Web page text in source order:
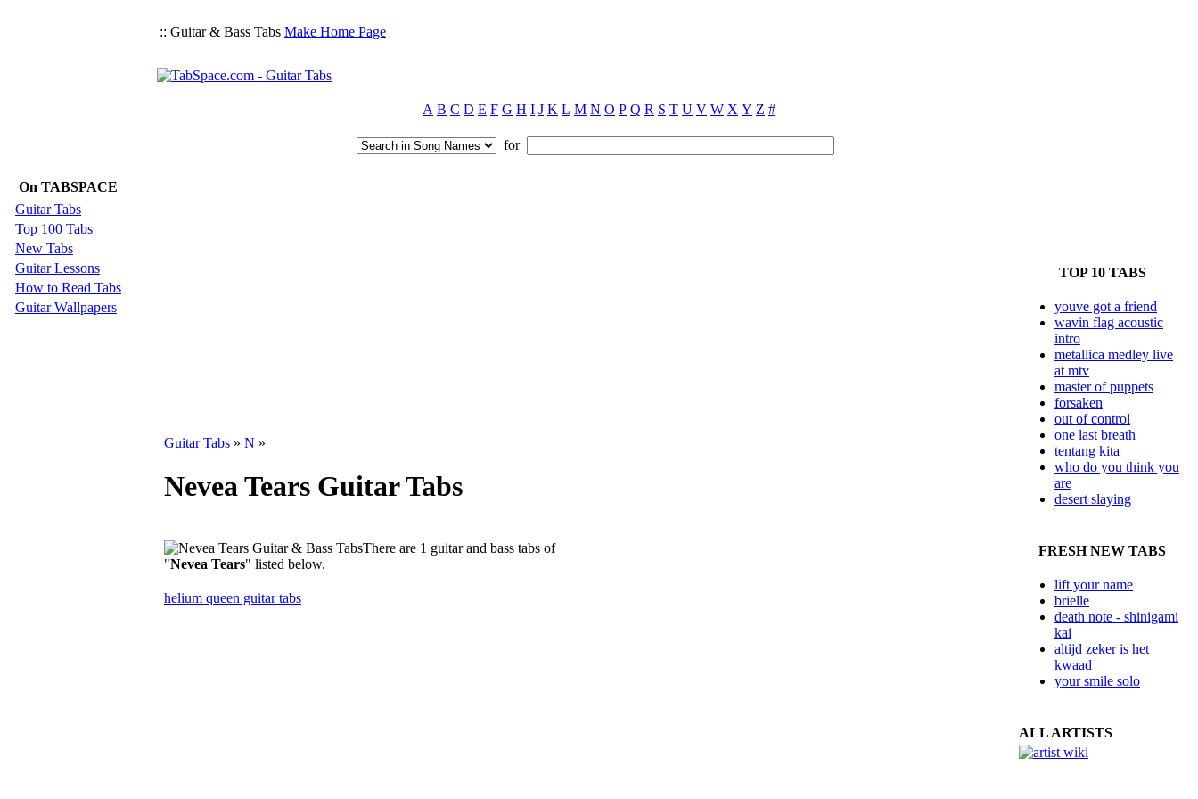
:: Guitar & Bass Tabs Make Home Page
A B C D E F G H I J K L M N O P Q R S T U V W X Y Z #
for
On TABSPACE
Guitar Tabs
Top 100 Tabs
New Tabs
Guitar Lessons
How to Read Tabs
Guitar Wallpapers
Guitar Tabs » N »
Nevea Tears Guitar Tabs
There are 1 guitar and bass tabs of
"Nevea Tears" listed below.
helium queen guitar tabs
TOP 10 TABS
youve got a friend
wavin flag acoustic
intro
metallica medley live
at mtv
master of puppets
forsaken
out of control
one last breath
tentang kita
who do you think you
are
desert slaying
FRESH NEW TABS
lift your name
brielle
death note - shinigami
kai
altijd zeker is het
kwaad
your smile solo
ALL ARTISTS